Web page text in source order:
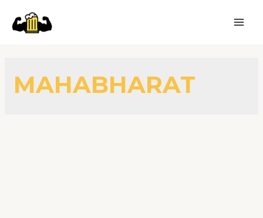
MAHABHARAT